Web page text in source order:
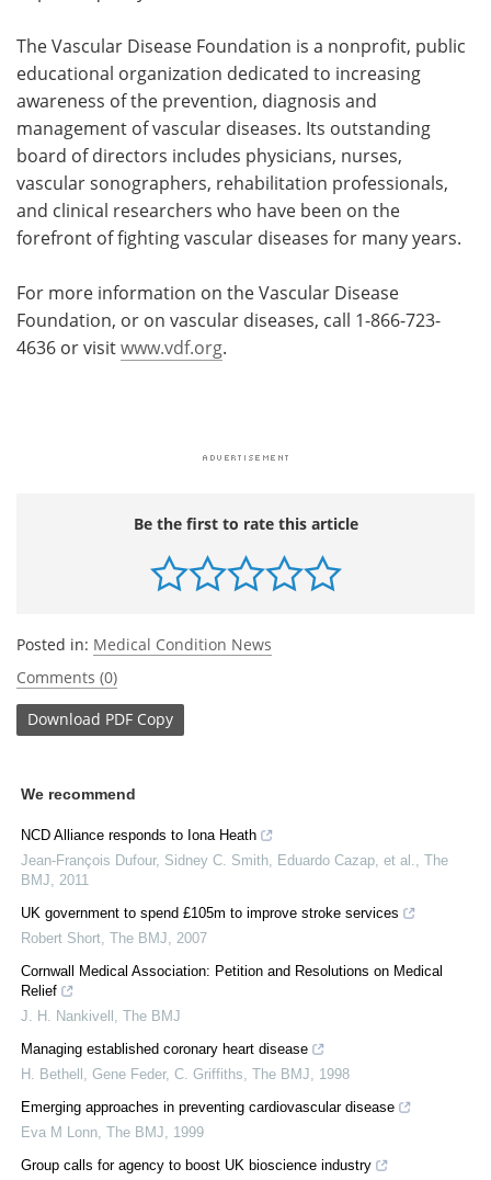
The Vascular Disease Foundation is a nonprofit, public
educational organization dedicated to increasing
awareness of the prevention, diagnosis and
management of vascular diseases. Its outstanding
board of directors includes physicians, nurses,
vascular sonographers, rehabilitation professionals,
and clinical researchers who have been on the
forefront of fighting vascular diseases for many years.
For more information on the Vascular Disease
Foundation, or on vascular diseases, call 1-866-723-
4636 or visitwww.vdf.org.
Be the first to rate this article
Posted in: Medical Condition News
Comments (0)
Download PDF Copy
We recommend
NCD Alliance responds to Iona Heath
Jean‐François Dufour, Sidney C. Smith, Eduardo Cazap, et al.
The
BMJ
2011
UK government to spend £105m to improve stroke services
Robert Short The BMJ
2007
Cornwall Medical Association: Petition and Resolutions on Medical
Relief
J. H. Nankivell
The BMJ
Managing established coronary heart disease
H. Bethell, Gene Feder, C. Griffiths The BMJ
1998
Emerging approaches in preventing cardiovascular disease
Eva M Lonn The BMJ
1999
Group calls for agency to boost UK bioscience industry